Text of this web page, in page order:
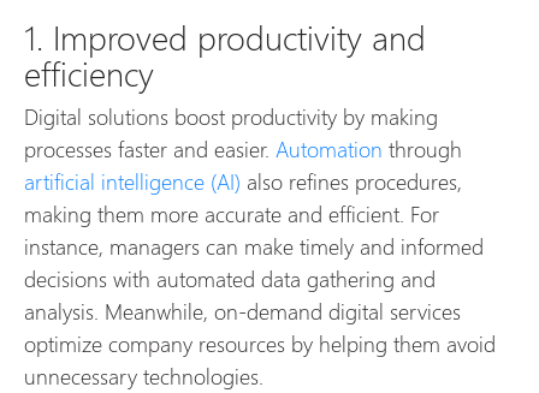
1. Improved productivity and
efficiency
Digital solutions boost productivity by making
processes faster and easier. Automation through
artificial intelligence (AI) also refines procedures,
making them more accurate and efficient. For
instance, managers can make timely and informed
decisions with automated data gathering and
analysis. Meanwhile, on-demand digital services
optimize company resources by helping them avoid
unnecessary technologies.